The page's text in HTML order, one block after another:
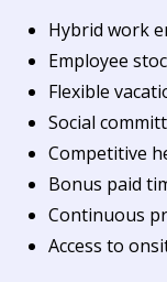
Hybrid work
Employee
Flexible
Social
Competitive
Bonus paid
Continuous
Access to